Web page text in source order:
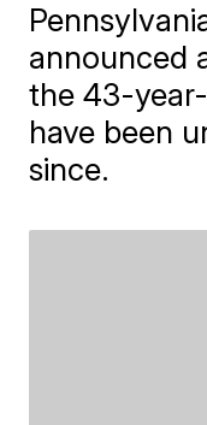
announced
the 43-
have been
since.